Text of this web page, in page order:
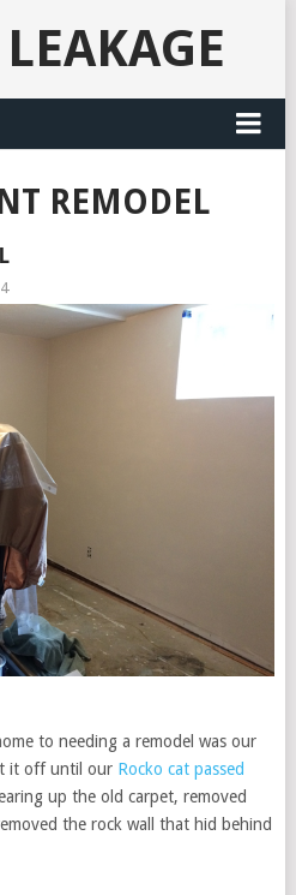
REMODEL
to needing a remodel was our
it off until our Rocko cat passed
up the old carpet, removed
the rock wall that hid behind